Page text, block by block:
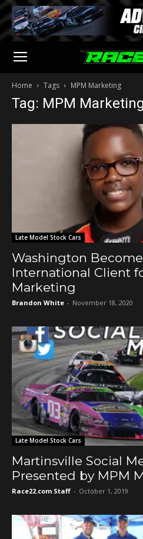
Home Tags MPM Marketing
Tag: MPM Marketing
Late Model Stock Cars
Washington
International Client
Marketing
Brandon White - November 18, 2020
Late Model Stock Cars
Martinsville Social
Presented by MPM
Race22.com Staff - October 1, 2019